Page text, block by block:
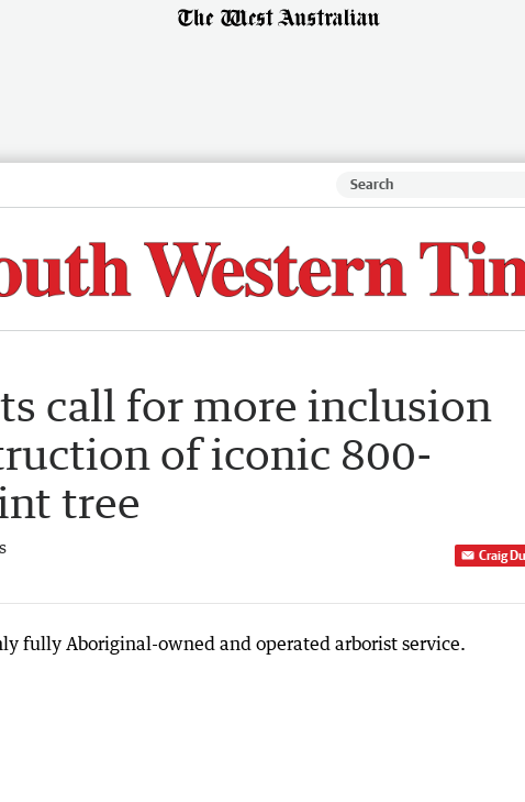
call for more inclusion
of iconic 800-
tree
Craig